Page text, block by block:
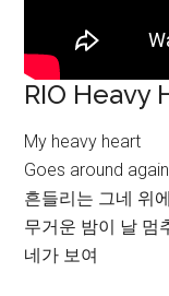
RIO Heavy
My heavy heart
Goes around again
흔들리는 그네 위에
무거운 밤이 날 멈
네가 보여